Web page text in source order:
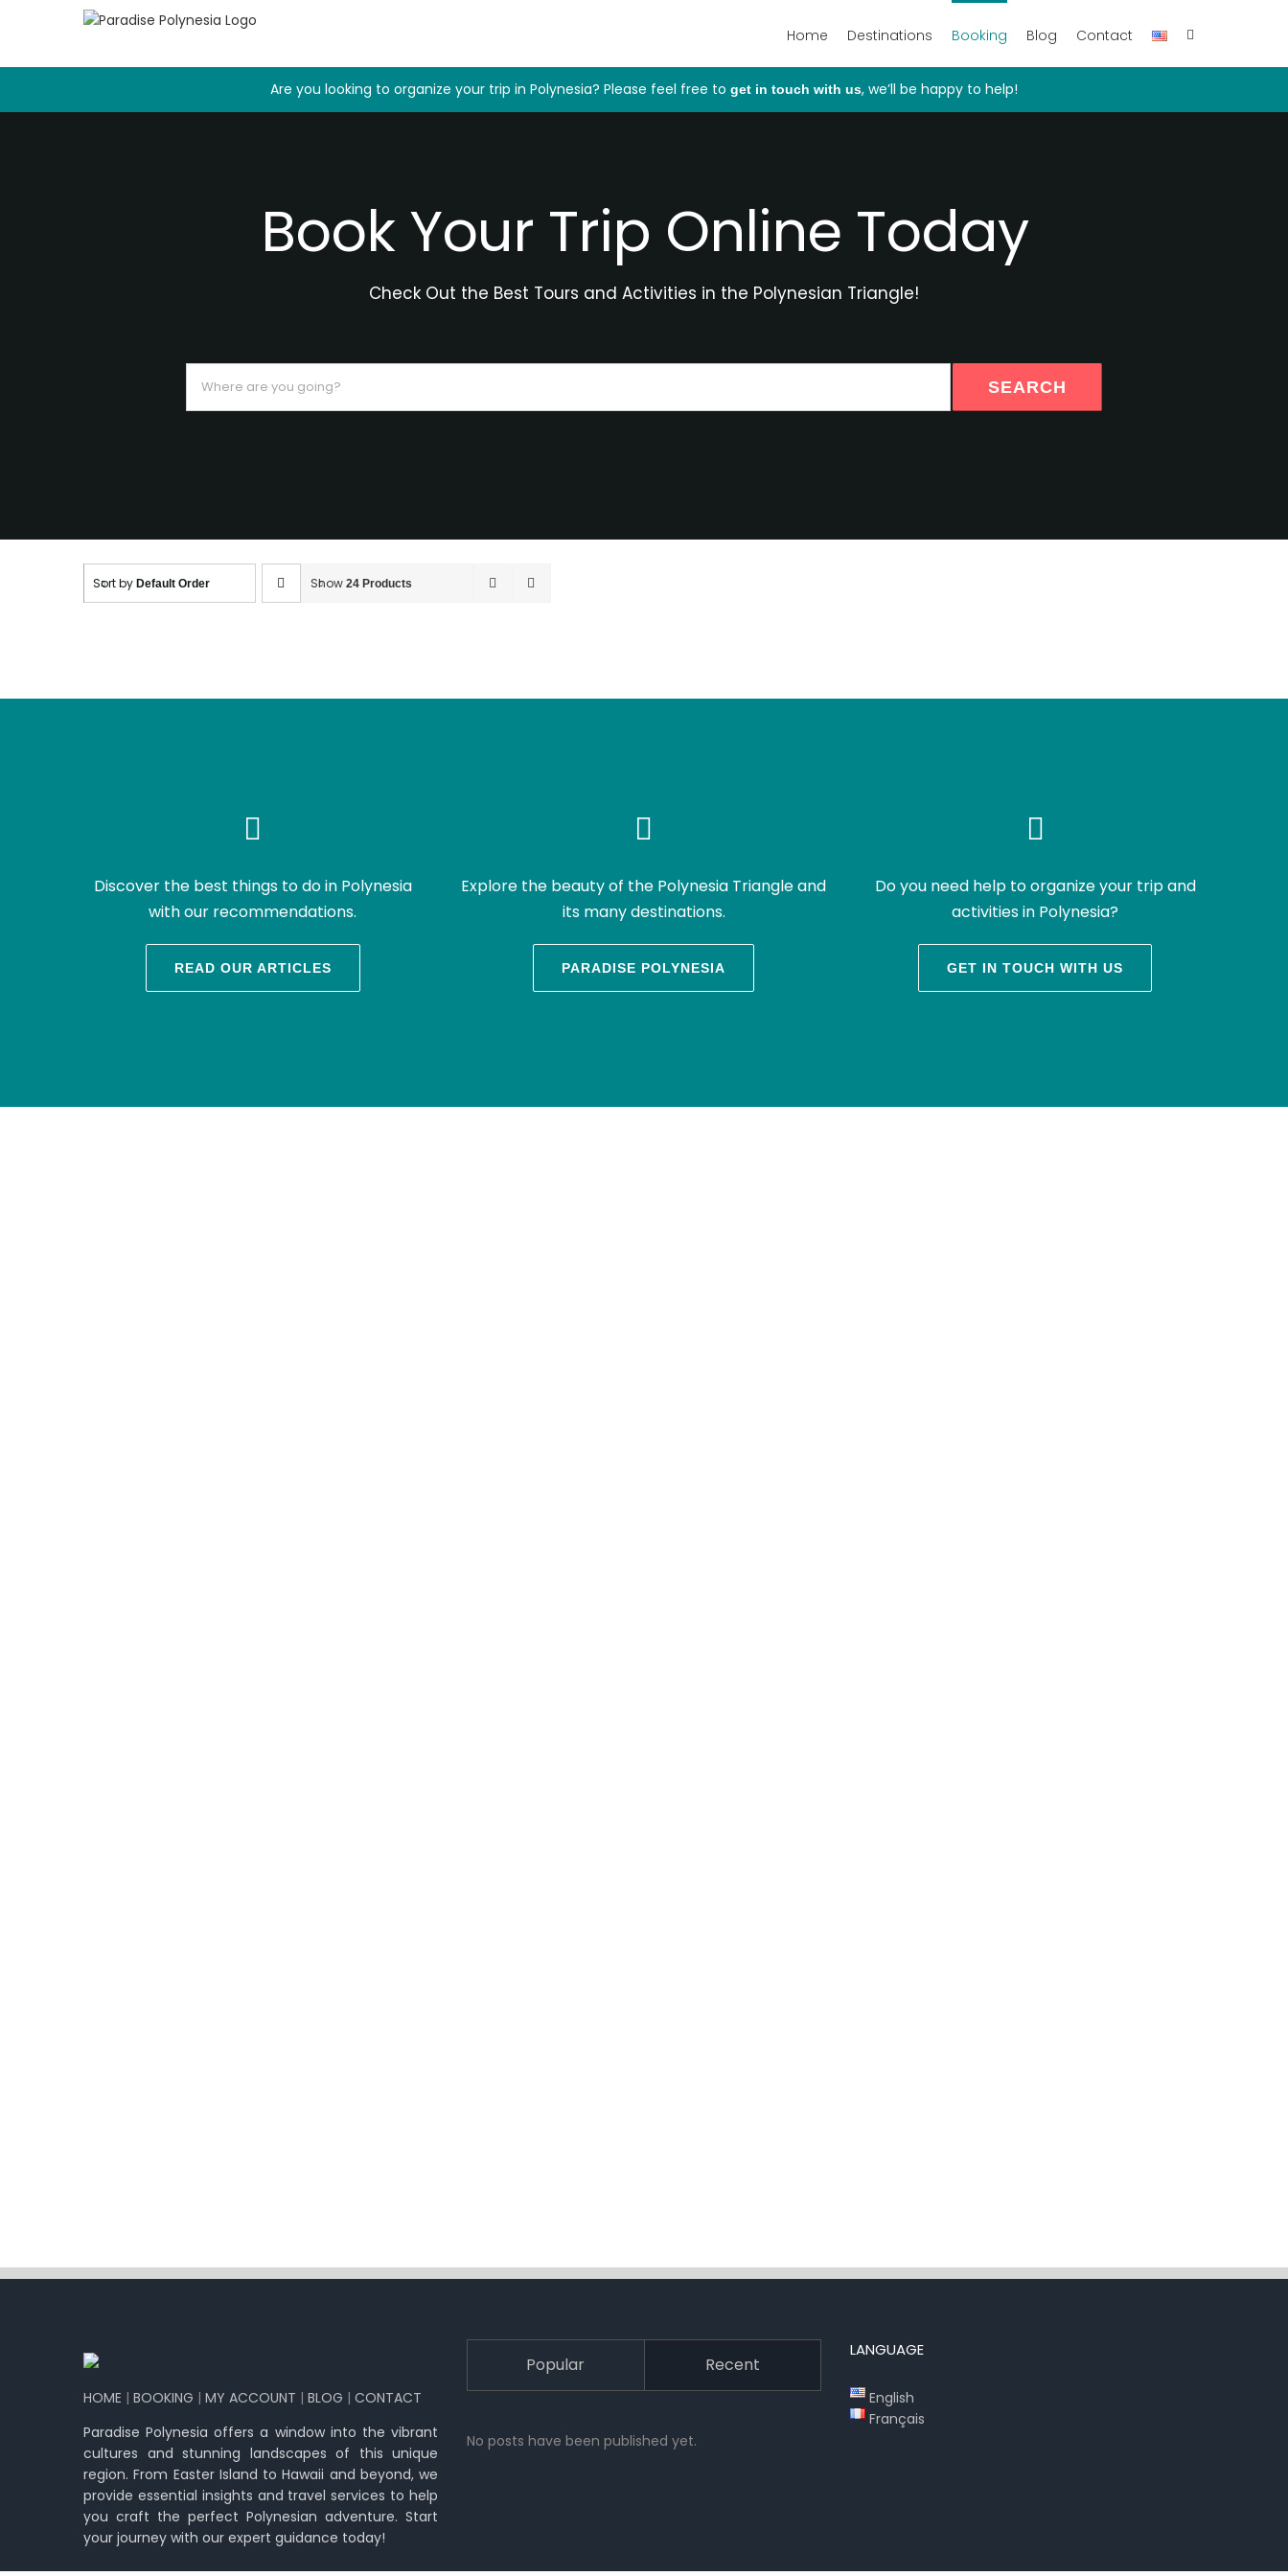
Home Destinations Booking Blog Contact
Are you looking to organize your trip in Polynesia? Please feel free to get in touch with us, we’ll be happy to help!
Book Your Trip Online Today
Check Out the Best Tours and Activities in the Polynesian Triangle!
are
you
SEARCH
Sort by Default Order Show 24 Products
Discover the best things to do in Polynesia
with our recommendations.
READ OUR ARTICLES
Explore the beauty of the Polynesia Triangle and
its many destinations.
PARADISE POLYNESIA
Do you need help to organize your trip and
activities in Polynesia?
GET IN TOUCH WITH US
HOME | BOOKING | MY ACCOUNT | BLOG | CONTACT
Paradise Polynesia offers a window into the vibrant
cultures and stunning landscapes of this unique
region. From Easter Island to Hawaii and beyond, we
provide essential insights and travel services to help
you craft the perfect Polynesian adventure. Start
your journey with our expert guidance today!
Popular Recent
No posts have been published yet.
LANGUAGE
English
Français